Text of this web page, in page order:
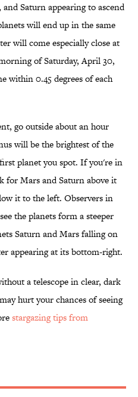
Saturn appearing to ascend
will end up in the same
will come especially close at
of Saturday, April 30,
within 0.45 degrees of each
go outside about an hour
will be the brightest of the
planet you spot. If you're in
for Mars and Saturn above it
it to the left. Observers in
the planets form a steeper
Saturn and Mars falling on
appearing at its bottom-right.
a telescope in clear, dark
hurt your chances of seeing
stargazing tips from